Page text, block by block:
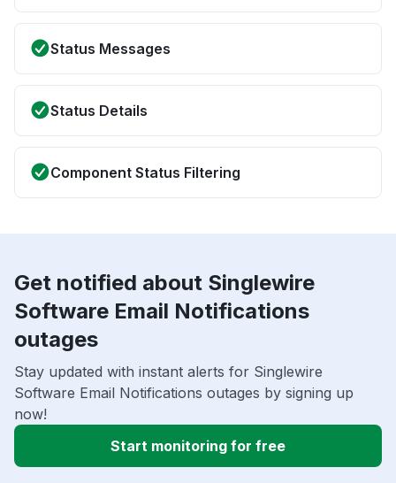
Status Messages
Status Details
Component Status Filtering
Get notified about Singlewire
Software Email Notifications
outages
Stay updated with instant alerts for Singlewire
Software Email Notifications outages by signing up
now!
Start monitoring for free